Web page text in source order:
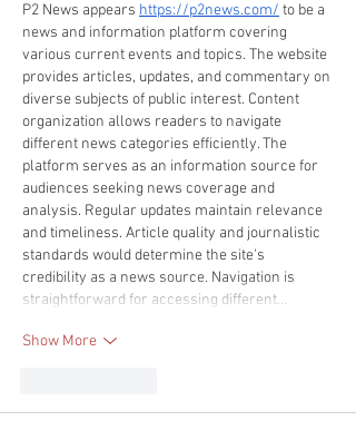
P2 News appears https://p2news.com/ to be a
news and information platform covering
various current events and topics. The website
provides articles, updates, and commentary on
diverse subjects of public interest. Content
organization allows readers to navigate
different news categories efficiently. The
platform serves as an information source for
audiences seeking news coverage and
analysis. Regular updates maintain relevance
and timeliness. Article quality and journalistic
standards would determine the site's
credibility as a news source. Navigation is
straightforward for accessing different…
Show More